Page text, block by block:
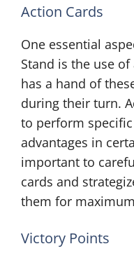
Action Cards
One essential
Stand is the use
has a hand of
during their turn.
to perform
advantages in
important to
cards and
them for
Victory Points